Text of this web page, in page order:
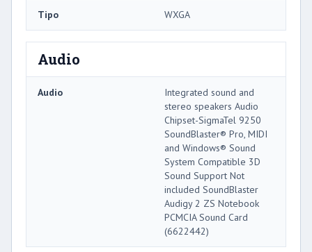
Tipo WXGA
Audio
Audio
Integrated sound and
stereo speakers Audio
Chipset-SigmaTel 9250
SoundBlaster® Pro, MIDI
and Windows® Sound
System Compatible 3D
Sound Support Not
included SoundBlaster
Audigy 2 ZS Notebook
PCMCIA Sound Card
(6622442)